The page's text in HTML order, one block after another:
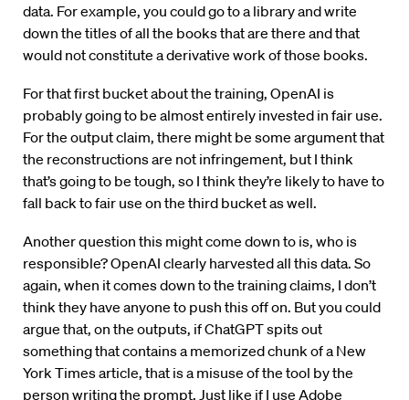
data. For example, you could go to a library and write
down the titles of all the books that are there and that
would not constitute a derivative work of those books.
For that first bucket about the training, OpenAI is
probably going to be almost entirely invested in fair use.
For the output claim, there might be some argument that
the reconstructions are not infringement, but I think
that’s going to be tough, so I think they’re likely to have to
fall back to fair use on the third bucket as well.
Another question this might come down to is, who is
responsible? OpenAI clearly harvested all this data. So
again, when it comes down to the training claims, I don’t
think they have anyone to push this off on. But you could
argue that, on the outputs, if ChatGPT spits out
something that contains a memorized chunk of a New
York Times article, that is a misuse of the tool by the
person writing the prompt. Just like if I use Adobe